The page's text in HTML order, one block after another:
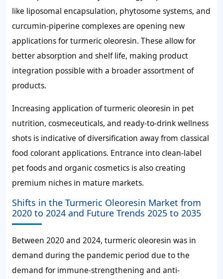
like liposomal encapsulation, phytosome systems, and
curcumin-piperine complexes are opening new
applications for turmeric oleoresin. These allow for
better absorption and shelf life, making product
integration possible with a broader assortment of
products.
Increasing application of turmeric oleoresin in pet
nutrition, cosmeceuticals, and ready-to-drink wellness
shots is indicative of diversification away from classical
food colorant applications. Entrance into clean-label
pet foods and organic cosmetics is also creating
premium niches in mature markets.
Shifts in the Turmeric Oleoresin Market from
2020 to 2024 and Future Trends 2025 to 2035
Between 2020 and 2024, turmeric oleoresin was in
demand during the pandemic period due to the
demand for immune-strengthening and anti-